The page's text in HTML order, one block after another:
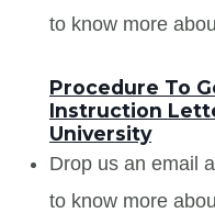
to know more
Procedure To
Instruction
University
Drop us an email
to know more